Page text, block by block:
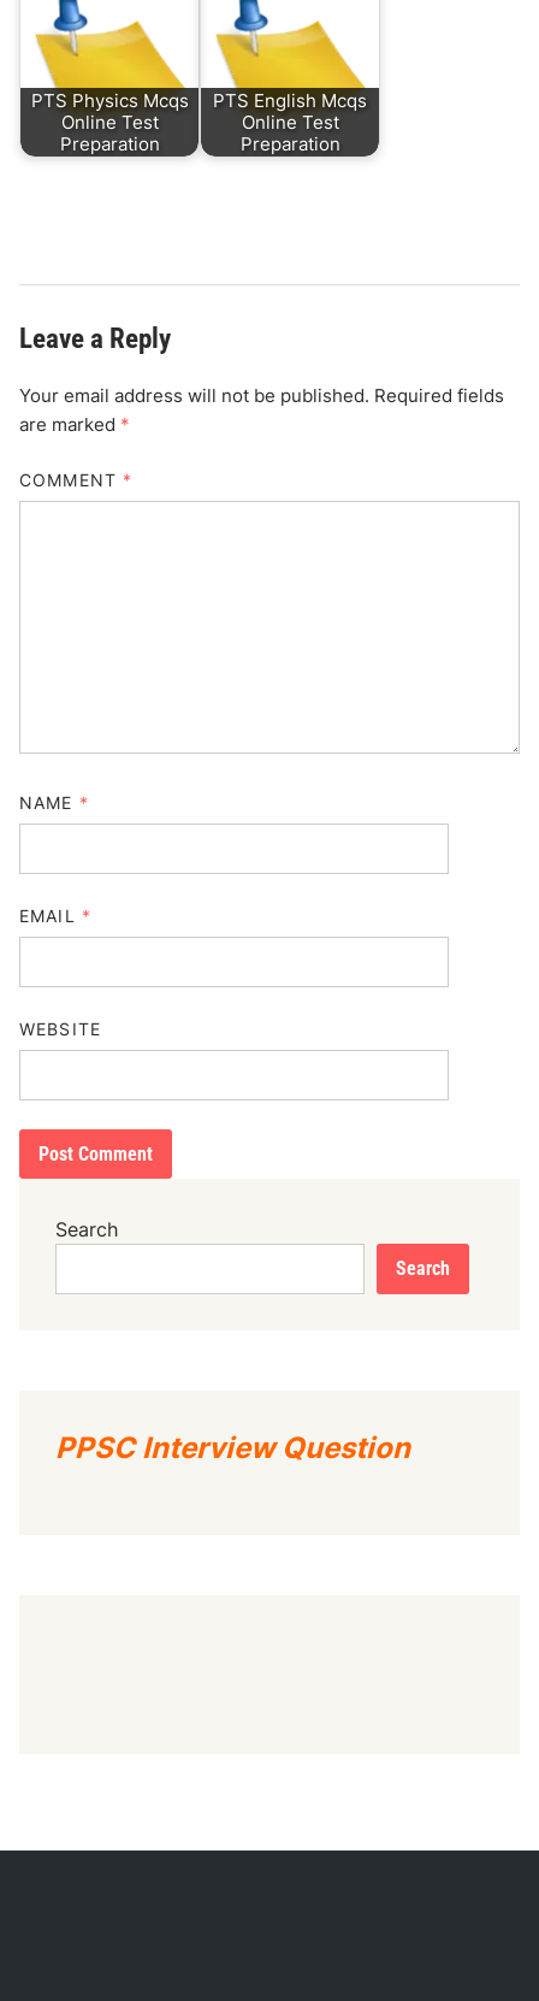
PTS Physics Mcqs
Online Test
Preparation
PTS English Mcqs
Online Test
Preparation
Leave a Reply
Your email address will not be published. Required fields
are marked *
COMMENT *
NAME *
EMAIL *
WEBSITE
Search
Search
PPSC Interview Question